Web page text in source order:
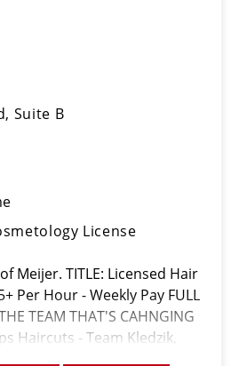
Suite B
License
Meijer. TITLE: Licensed Hair
Per Hour - Weekly Pay FULL
TEAM THAT'S CAHNGING
Haircuts - Team Kledzik,